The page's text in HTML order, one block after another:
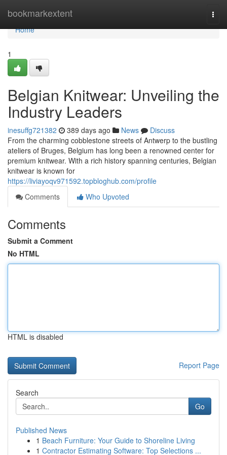
bookmarkextent
Home
Home
1
Belgian Knitwear: Unveiling the
Industry Leaders
inesuffg721382 389 days ago News
Discuss
From the charming cobblestone streets of Antwerp to the bustling
ateliers of Bruges, Belgium has long been a renowned center for
premium knitwear. With a rich history spanning centuries, Belgian
knitwear is known for
https://liviayoqv971592.topbloghub.com/profile
Comments
Who Upvoted
Comments
Submit a Comment
No HTML
HTML is disabled
Report Page
Search
Go
Published News
1 Beach Furniture: Your Guide to Shoreline Living
1 Contractor Estimating Software: Top Selections ...